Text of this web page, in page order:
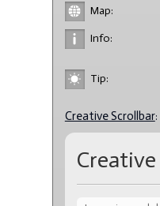
Map:
Info:
Tip:
Creative Scrollbar: